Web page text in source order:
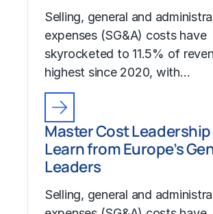
Selling, general and
expenses (SG&A) costs have
skyrocketed to 11.5% of
highest since 2020, with…
Master Cost
Learn from Europe’s
Leaders
Selling, general and